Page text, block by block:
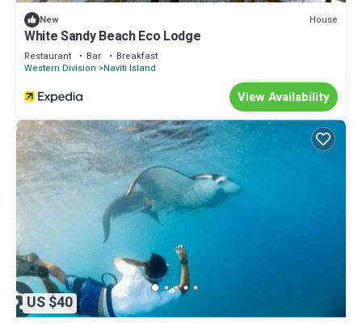
New House
White Sandy Beach Eco Lodge
Restaurant Bar
Breakfast
Western Division
Naviti Island
View Availability
US $40